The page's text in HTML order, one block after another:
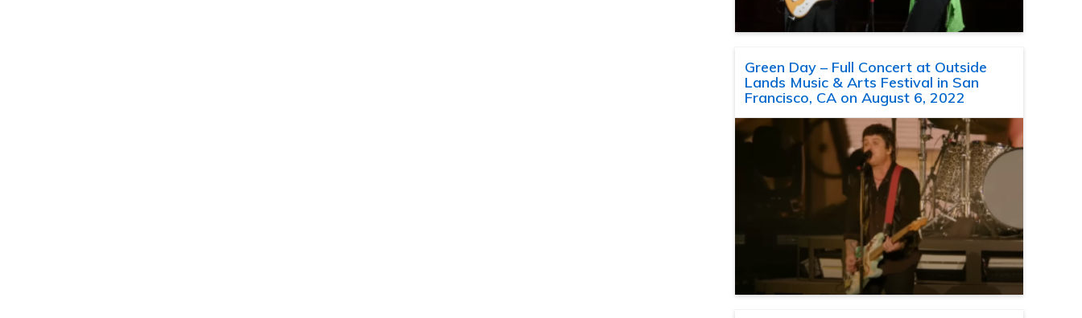
Green Day – Full Concert at Outside
Lands Music & Arts Festival in San
Francisco, CA on August 6, 2022